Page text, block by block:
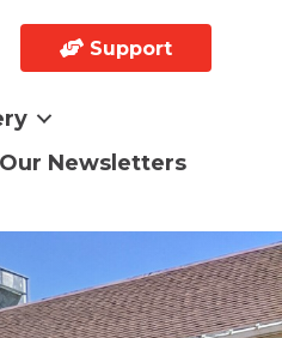
Support
Newsletters